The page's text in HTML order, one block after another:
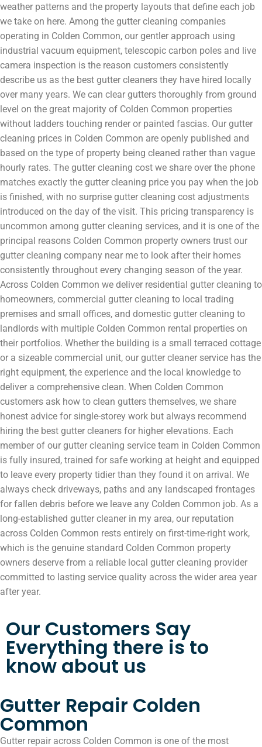
weather patterns and the property layouts that define each job
we take on here. Among the gutter cleaning companies
operating in Colden Common, our gentler approach using
industrial vacuum equipment, telescopic carbon poles and live
camera inspection is the reason customers consistently
describe us as the best gutter cleaners they have hired locally
over many years. We can clear gutters thoroughly from ground
level on the great majority of Colden Common properties
without ladders touching render or painted fascias. Our gutter
cleaning prices in Colden Common are openly published and
based on the type of property being cleaned rather than vague
hourly rates. The gutter cleaning cost we share over the phone
matches exactly the gutter cleaning price you pay when the job
is finished, with no surprise gutter cleaning cost adjustments
introduced on the day of the visit. This pricing transparency is
uncommon among gutter cleaning services, and it is one of the
principal reasons Colden Common property owners trust our
gutter cleaning company near me to look after their homes
consistently throughout every changing season of the year.
Across Colden Common we deliver residential gutter cleaning to
homeowners, commercial gutter cleaning to local trading
premises and small offices, and domestic gutter cleaning to
landlords with multiple Colden Common rental properties on
their portfolios. Whether the building is a small terraced cottage
or a sizeable commercial unit, our gutter cleaner service has the
right equipment, the experience and the local knowledge to
deliver a comprehensive clean. When Colden Common
customers ask how to clean gutters themselves, we share
honest advice for single-storey work but always recommend
hiring the best gutter cleaners for higher elevations. Each
member of our gutter cleaning service team in Colden Common
is fully insured, trained for safe working at height and equipped
to leave every property tidier than they found it on arrival. We
always check driveways, paths and any landscaped frontages
for fallen debris before we leave any Colden Common job. As a
long-established gutter cleaner in my area, our reputation
across Colden Common rests entirely on first-time-right work,
which is the genuine standard Colden Common property
owners deserve from a reliable local gutter cleaning provider
committed to lasting service quality across the wider area year
after year.
Our Customers Say
Everything there is to
know about us
Gutter Repair Colden
Common
Gutter repair across Colden Common is one of the most